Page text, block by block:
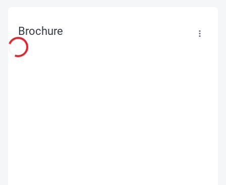
Brochure